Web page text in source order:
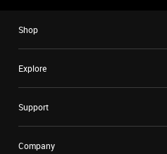
Shop
Explore
Support
Company